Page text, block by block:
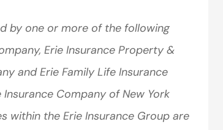
by one or more of the following
Erie Insurance Property &
and Erie Family Life Insurance
Company of New York
within the Erie Insurance Group are